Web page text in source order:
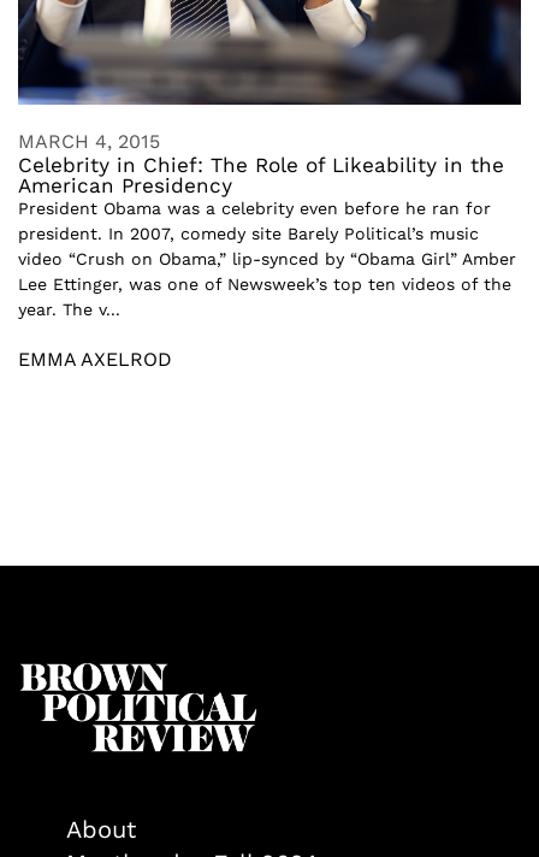
MARCH 4, 2015
Celebrity in Chief: The Role of Likeability in the
American Presidency
President Obama was a celebrity even before he ran for
president. In 2007, comedy site Barely Political’s music
video “Crush on Obama,” lip-synced by “Obama Girl” Amber
Lee Ettinger, was one of Newsweek’s top ten videos of the
year. The v...
EMMA AXELROD
About